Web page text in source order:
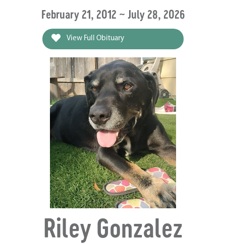
February 21, 2012 ~ July 28, 2026
View Full Obituary
Riley Gonzalez